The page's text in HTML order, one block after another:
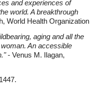
and experiences of
world. A breakthrough
World Health Organization
aging and all the
An accessible
- Venus M. Ilagan,